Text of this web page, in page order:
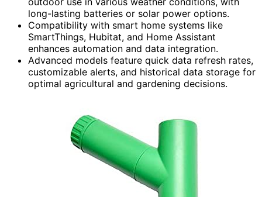
long-lasting batteries or solar power options.
Compatibility with smart home systems like
SmartThings, Hubitat, and Home Assistant
enhances automation and data integration.
Advanced models feature quick data refresh rates,
customizable alerts, and historical data storage for
optimal agricultural and gardening decisions.